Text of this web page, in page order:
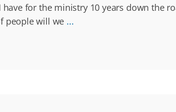
for the ministry 10 years down the
people will we ...